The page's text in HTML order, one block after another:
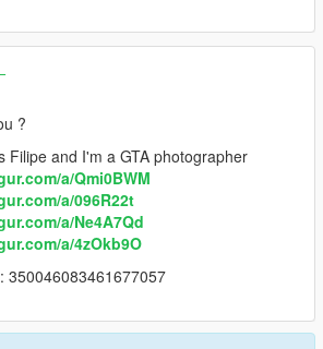
?
Filipe and I'm a GTA photographer
a/Qmi0BWM
a/096R22t
a/Ne4A7Qd
a/4zOkb9O
350046083461677057